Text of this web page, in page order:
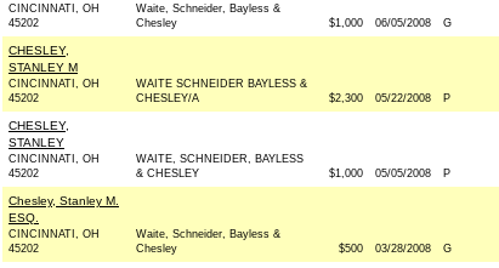
CINCINNATI, OH
45202
Waite, Schneider, Bayless &
Chesley
$1,000 06/05/2008 G
CHESLEY,
STANLEY M
CINCINNATI, OH
45202
WAITE SCHNEIDER BAYLESS &
CHESLEY/A
$2,300 05/22/2008 P
CHESLEY,
STANLEY
CINCINNATI, OH
45202
WAITE, SCHNEIDER, BAYLESS
& CHESLEY
$1,000 05/05/2008 P
Chesley, Stanley M.
ESQ.
CINCINNATI, OH
45202
Waite, Schneider, Bayless &
Chesley
$500 03/28/2008 G